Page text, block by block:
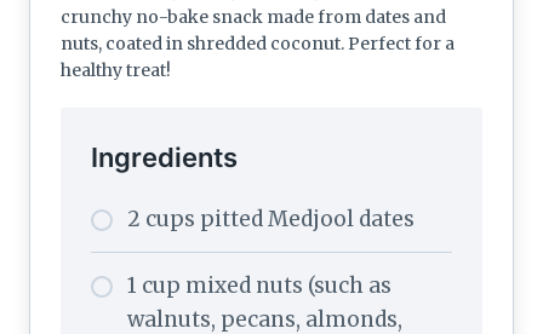
crunchy no-bake snack made from dates and
nuts, coated in shredded coconut. Perfect for a
healthy treat!
Ingredients
2 cups pitted Medjool dates
1 cup mixed nuts (such as
walnuts, pecans, almonds,